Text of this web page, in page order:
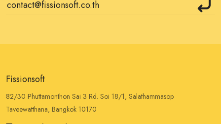
Fissionsoft
82/30 Phuttamonthon Sai 3 Rd. Soi 18/1, Salathammasop
Taveewatthana, Bangkok 10170